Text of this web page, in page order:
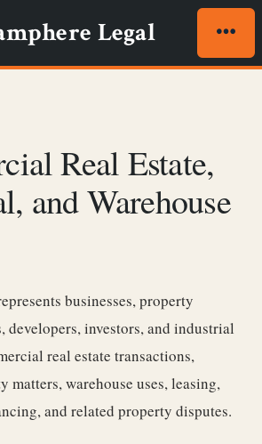
Legal
Real Estate,
and Warehouse
businesses, property
developers, investors, and industrial
real estate transactions,
matters, warehouse uses, leasing,
and related property disputes.